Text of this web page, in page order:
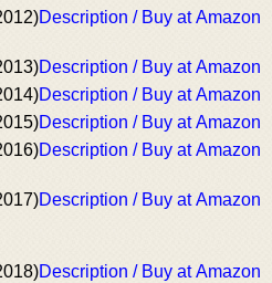
Description / Buy at Amazon
Description / Buy at Amazon
Description / Buy at Amazon
Description / Buy at Amazon
Description / Buy at Amazon
Description / Buy at Amazon
Description / Buy at Amazon